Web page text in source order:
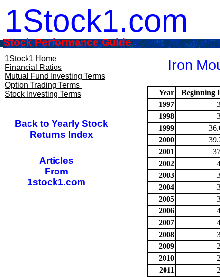
1Stock1.com
1Stock1 Home
Financial Ratios
Mutual Fund Investing Terms
Option Trading Terms
Stock Investing Terms
Iron
Year
Beginning
1997
1998
1999
2000
2001
2002
2003
2004
2005
2006
2007
2008
2009
2010
2011
Stock Performance Guide
Back to Yearly Stock
Returns Index
Articles
From
1stock1.com